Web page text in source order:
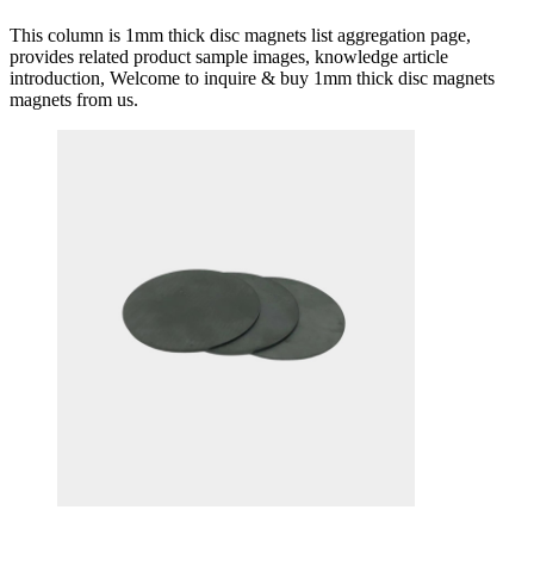
This column is 1mm thick disc magnets list aggregation page,
provides related product sample images, knowledge article
introduction, Welcome to inquire & buy 1mm thick disc magnets
magnets from us.